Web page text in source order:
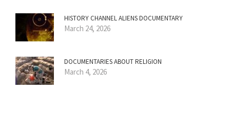
HISTORY CHANNEL ALIENS DOCUMENTARY
March 24, 2026
DOCUMENTARIES ABOUT RELIGION
March 4, 2026